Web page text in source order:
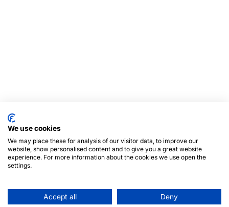
We use cookies
We may place these for analysis of our visitor data, to improve our
website, show personalised content and to give you a great website
experience. For more information about the cookies we use open the
settings.
Accept all Deny